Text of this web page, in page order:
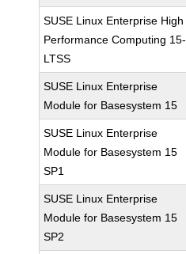
SUSE Linux Enterprise High
Performance Computing 15-
LTSS
SUSE Linux Enterprise
Module for Basesystem 15
SUSE Linux Enterprise
Module for Basesystem 15
SP1
SUSE Linux Enterprise
Module for Basesystem 15
SP2